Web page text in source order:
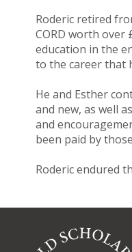
Roderic retired
CORD worth over
education in the
to the career that
He and Esther
and new, as well
and
been paid by
Roderic endured